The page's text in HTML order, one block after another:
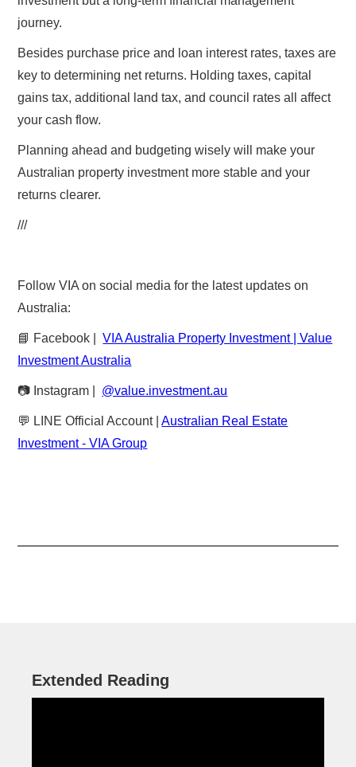
journey.
Besides purchase price and loan interest rates, taxes are
key to determining net returns. Holding taxes, capital
gains tax, additional land tax, and council rates all affect
your cash flow.
Planning ahead and budgeting wisely will make your
Australian property investment more stable and your
returns clearer.
///
Follow VIA on social media for the latest updates on
Australia:
📘 Facebook |VIA Australia Property Investment | Value
Investment Australia
📷 Instagram | @value.investment.au
💬 LINE Official Account |Australian Real Estate
Investment - VIA Group
Extended Reading